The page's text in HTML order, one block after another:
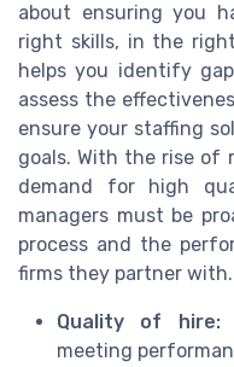
about ensuring you
right skills, in the
helps you identify
assess the
ensure your staffing
goals. With the rise of
demand for high
managers must be
process and the
firms they partner with.
Quality of hire:
meeting